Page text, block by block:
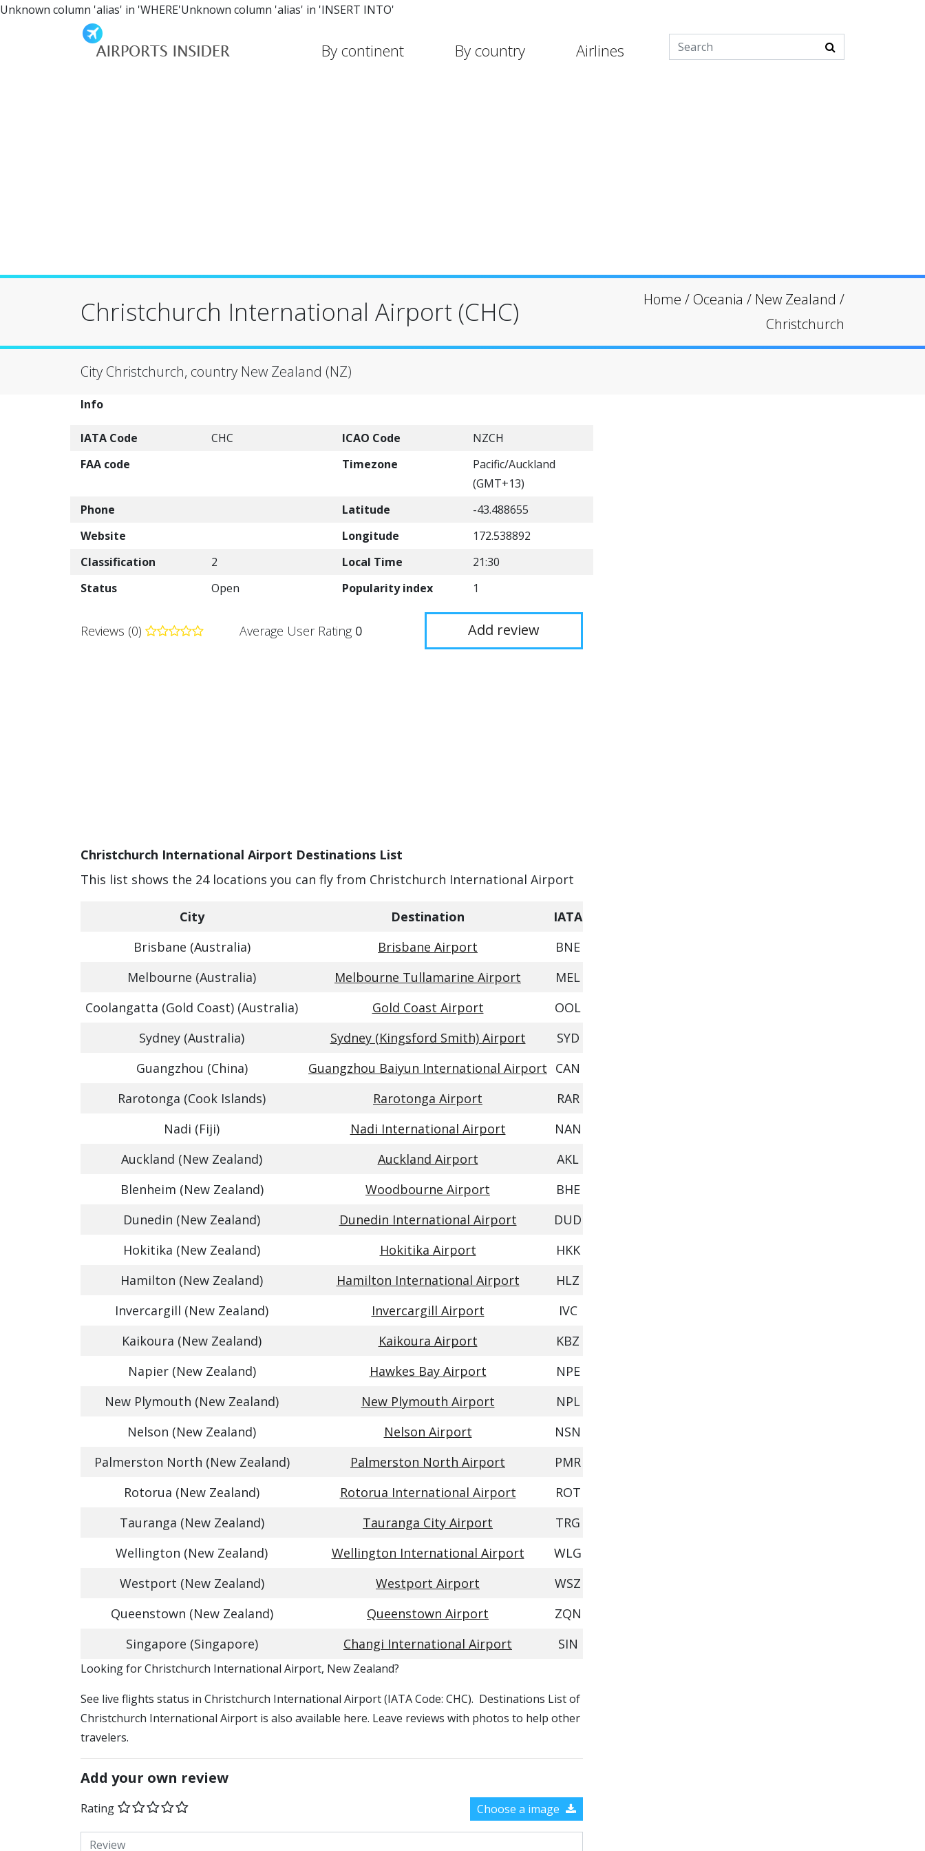
Unknown column 'alias' in 'WHERE'Unknown column 'alias' in 'INSERT INTO'
By continent By country Airlines
Christchurch International Airport (CHC) Home / Oceania / New Zealand /
Christchurch
City Christchurch, country New Zealand (NZ)
Info
IATA Code CHC ICAO Code
NZCH
FAA code
Timezone
Pacific/Auckland
(GMT+13)
Phone
Latitude
-43.488655
Website
Longitude
172.538892
Classification
2 Local Time
21:30
Status
Open Popularity index 1
Reviews (0) Average User Rating 0 Add review
Christchurch International Airport Destinations List
This list shows the 24 locations you can fly from Christchurch International Airport
City Destination
IATA
Brisbane (Australia)
Brisbane Airport
BNE
Melbourne (Australia)
Melbourne Tullamarine Airport
MEL
Coolangatta (Gold Coast) (Australia)
Gold Coast Airport
OOL
Sydney (Australia)
Sydney (Kingsford Smith) Airport
SYD
Guangzhou (China)
Guangzhou Baiyun International Airport CAN
Rarotonga (Cook Islands)
Rarotonga Airport
RAR
Nadi (Fiji)
Nadi International Airport
NAN
Auckland (New Zealand)
Auckland Airport
AKL
Blenheim (New Zealand)
Woodbourne Airport
BHE
Dunedin (New Zealand)
Dunedin International Airport
DUD
Hokitika (New Zealand)
Hokitika Airport
HKK
Hamilton (New Zealand)
Hamilton International Airport
HLZ
Invercargill (New Zealand)
Invercargill Airport
IVC
Kaikoura (New Zealand)
Kaikoura Airport
KBZ
Napier (New Zealand)
Hawkes Bay Airport
NPE
New Plymouth (New Zealand)
New Plymouth Airport
NPL
Nelson (New Zealand)
Nelson Airport
NSN
Palmerston North (New Zealand)
Palmerston North Airport
PMR
Rotorua (New Zealand)
Rotorua International Airport
ROT
Tauranga (New Zealand)
Tauranga City Airport
TRG
Wellington (New Zealand)
Wellington International Airport
WLG
Westport (New Zealand)
Westport Airport
WSZ
Queenstown (New Zealand)
Queenstown Airport
ZQN
Singapore (Singapore)
Changi International Airport SIN
​​Looking for Christchurch International Airport, New Zealand?
See live flights status in Christchurch International Airport (IATA Code: CHC). Destinations List of
Christchurch International Airport is also available here. Leave reviews with photos to help other
travelers.
Add your own review
Rating Choose a image